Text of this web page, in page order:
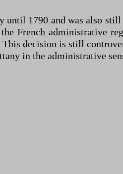
until 1790 and was also
French administrative
decision is still
in the administrative